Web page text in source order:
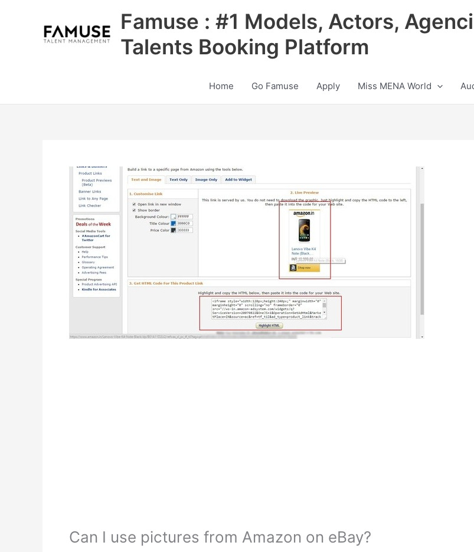
Famuse : #1 Models, Actors,
Talents Booking Platform
Home Go Famuse Apply Miss MENA World
Can I use pictures from Amazon on eBay?